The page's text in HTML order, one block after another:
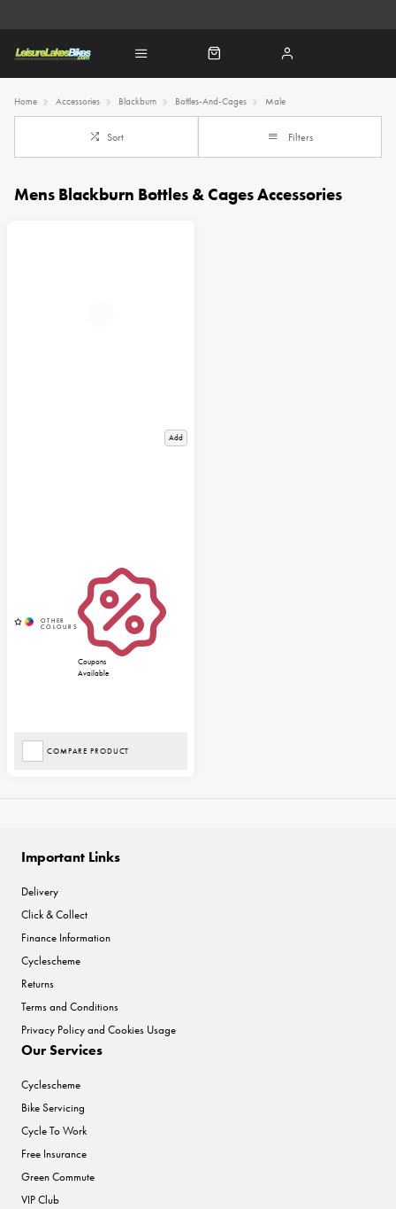
Home Accessories Blackburn Bottles-And-Cages Male
Sort Filters
Mens Blackburn Bottles & Cages Accessories
Add
Coupons
Available
COMPARE PRODUCT
Important Links
Delivery
Click & Collect
Finance Information
Cyclescheme
Returns
Terms and Conditions
Privacy Policy and Cookies Usage
Our Services
Cyclescheme
Bike Servicing
Cycle To Work
Free Insurance
Green Commute
VIP Club